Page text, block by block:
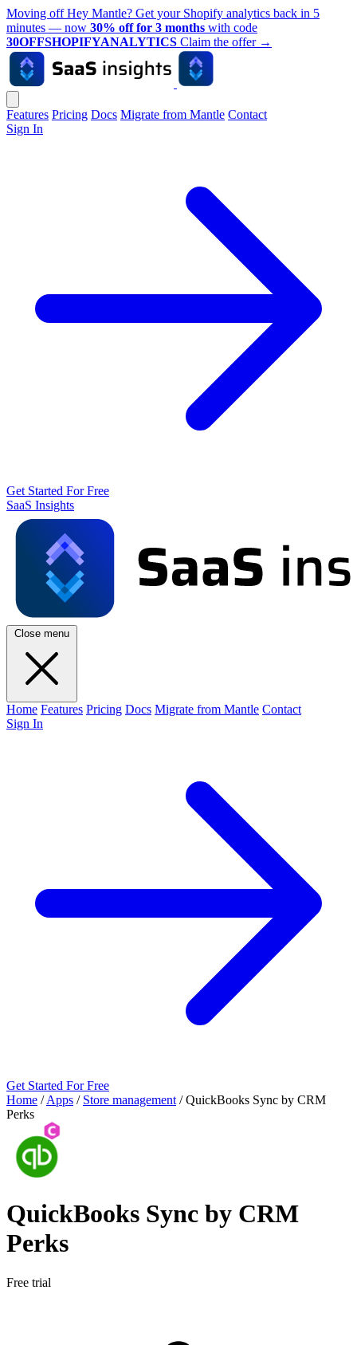
Moving off Hey Mantle? Get your Shopify analytics back in 5
minutes — now 30% off for 3 months with code
30OFFSHOPIFYANALYTICS Claim the offer →
Features Pricing Docs Migrate from Mantle Contact
Sign In
Get Started For Free
SaaS Insights
Close menu
Home Features Pricing Docs Migrate from Mantle Contact
Sign In
Get Started For Free
Home / Apps / Store management / QuickBooks Sync by CRM
Perks
QuickBooks Sync by CRM
Perks
Free trial